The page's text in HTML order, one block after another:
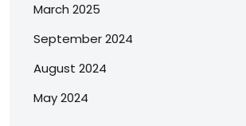
March 2025
September 2024
August 2024
May 2024